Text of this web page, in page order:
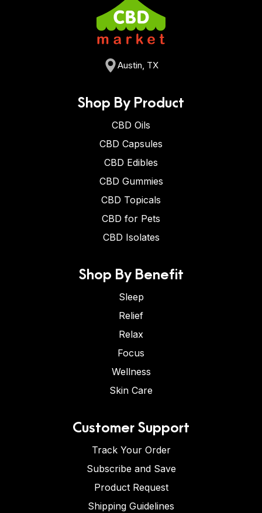
Austin, TX
Shop By Product
CBD Oils
CBD Capsules
CBD Edibles
CBD Gummies
CBD Topicals
CBD for Pets
CBD Isolates
Shop By Benefit
Sleep
Relief
Relax
Focus
Wellness
Skin Care
Customer Support
Track Your Order
Subscribe and Save
Product Request
Shipping Guidelines